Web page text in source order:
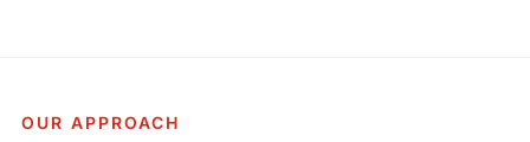
OUR APPROACH